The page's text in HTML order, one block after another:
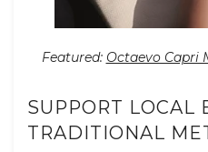
Featured: Octaevo Capri
SUPPORT LOCAL
TRADITIONAL